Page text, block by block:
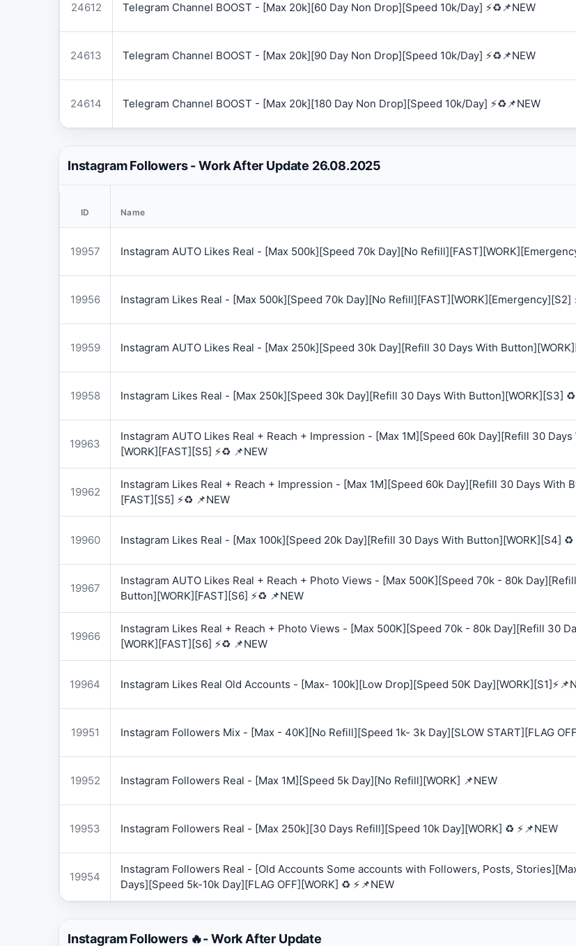
24612 Telegram Channel BOOST - [Max 20k][60 Day Non Drop][Speed 10k/Day] ⚡♻️📌NEW
24613 Telegram Channel BOOST - [Max 20k][90 Day Non Drop][Speed 10k/Day] ⚡♻️📌NEW
24614 Telegram Channel BOOST - [Max 20k][180 Day Non Drop][Speed 10k/Day] ⚡♻️📌NEW
Instagram Followers - Work After Update 26.08.2025
ID Name
19957 Instagram AUTO Likes Real - [Max 500k][Speed 70k Day][No
19956 Instagram Likes Real - [Max 500k][Speed 70k Day][No Refill][FAST][WORK][Emergency][S2]
19959 Instagram AUTO Likes Real - [Max 250k][Speed 30k Day][Refill 30 Days With
19958 Instagram Likes Real - [Max 250k][Speed 30k Day][Refill 30 Days With Button][WORK][S3] ♻️
19963
Instagram AUTO Likes Real + Reach + Impression - [Max 1M][Speed 60k Day][Refill 30
[WORK][FAST][S5] ⚡♻️ 📌NEW
19962
Instagram Likes Real + Reach + Impression - [Max 1M][Speed 60k Day][Refill 30 Days With
[FAST][S5] ⚡♻️ 📌NEW
19960 Instagram Likes Real - [Max 100k][Speed 20k Day][Refill 30 Days With Button][WORK][S4] ♻️
19967
Instagram AUTO Likes Real + Reach + Photo Views - [Max 500K][Speed 70k - 80k
Button][WORK][FAST][S6] ⚡♻️ 📌NEW
19966
Instagram Likes Real + Reach + Photo Views - [Max 500K][Speed 70k - 80k Day][Refill 30
[WORK][FAST][S6] ⚡♻️ 📌NEW
19964 Instagram Likes Real Old Accounts - [Max- 100k][Low Drop][Speed 50K
19951 Instagram Followers Mix - [Max - 40K][No Refill][Speed 1k- 3k Day][SLOW START][FLAG
19952 Instagram Followers Real - [Max 1M][Speed 5k Day][No Refill][WORK] 📌NEW
19953 Instagram Followers Real - [Max 250k][30 Days Refill][Speed 10k Day][WORK] ♻️ ⚡📌NEW
19954
Instagram Followers Real - [Old Accounts Some accounts with Followers, Posts,
Days][Speed 5k-10k Day][FLAG OFF][WORK] ♻️ ⚡📌NEW
Instagram Followers 🔥- Work After Update